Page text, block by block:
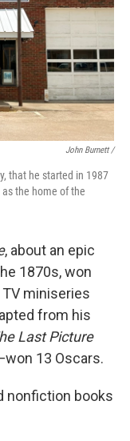
John Burnett /
that he started in 1987
the home of the
, about an epic
1870s, won
miniseries
from his
Last Picture
13 Oscars.
nonfiction books